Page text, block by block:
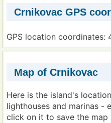
Crnikovac GPS
GPS location coordinates:
Map of Crnikovac
Here is the island's
lighthouses and marinas -
click on it to save the map